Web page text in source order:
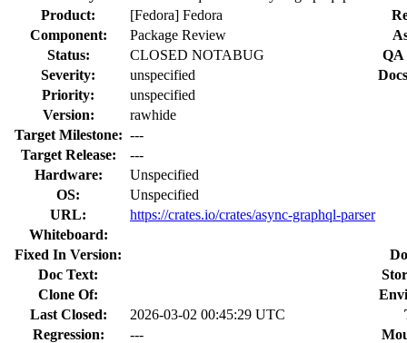
Product:
[Fedora] Fedora
Component:
Package Review
Status:
CLOSED NOTABUG
QA
Severity:
unspecified
Priority:
unspecified
Version:
rawhide
Target Milestone: ---
Target Release:
---
Hardware:
Unspecified
OS:
Unspecified
URL:
https://crates.io/crates/async-graphql-parser
Whiteboard:
Fixed In Version:
Doc Text:
Clone Of:
Last Closed:
2026-03-02 00:45:29 UTC
Regression:
---